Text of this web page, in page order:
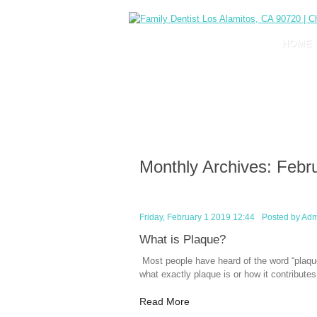
HOME
Monthly Archives:
Friday, February 1 2019 12:44 Posted by
What is Plaque?
Most people have heard of the word
what exactly plaque is or how it
Read More